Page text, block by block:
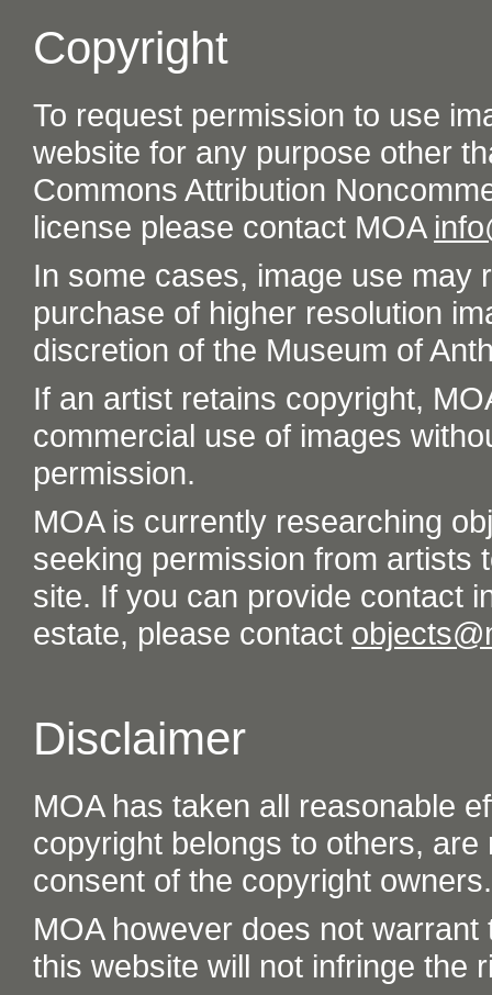
Copyright
To request permission to use
website for any purpose other
Commons Attribution
license please contact MOA
In some cases, image use may
purchase of higher resolution
discretion of the Museum of
If an artist retains copyright,
commercial use of images
permission.
MOA is currently researching
seeking permission from artists
site. If you can provide contact
estate, please contact
Disclaimer
MOA has taken all reasonable
copyright belongs to others,
consent of the copyright owners.
MOA however does not
this website will not infringe the